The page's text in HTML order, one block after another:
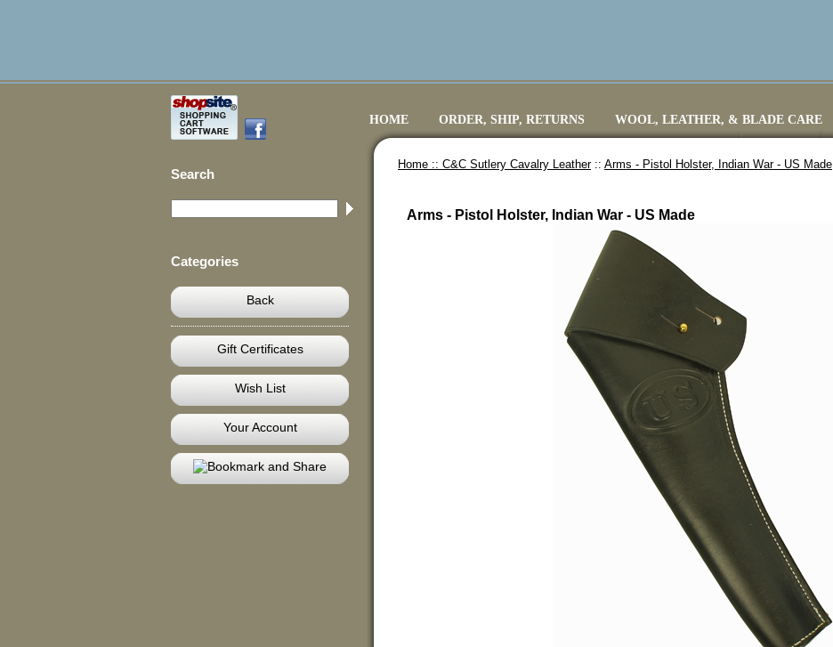
HOME ORDER, SHIP, RETURNS WOOL, LEATHER, & BLADE CARE
Search
Categories
Back
Gift Certificates
Wish List
Your Account
Home :: C&C Sutlery Cavalry Leather:: Arms - Pistol Holster, Indian War - US Made
Arms - Pistol Holster, Indian War - US Made